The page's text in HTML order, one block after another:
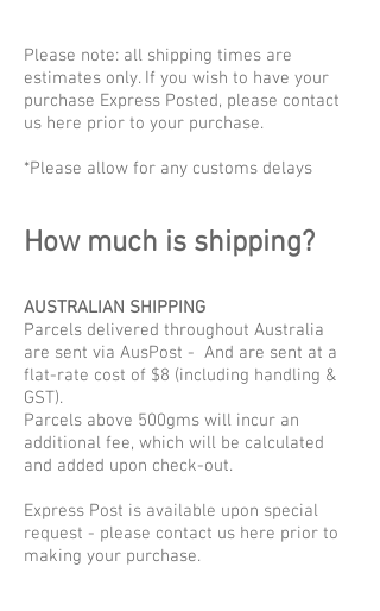
Please note: all shipping times are
estimates only. If you wish to have your
purchase Express Posted, please contact
us here prior to your purchase.
*Please allow for any customs delays
How much is shipping?
AUSTRALIAN SHIPPING
Parcels delivered throughout Australia
are sent via AusPost - And are sent at a
flat-rate cost of $8 (including handling &
GST).
Parcels above 500gms will incur an
additional fee, which will be calculated
and added upon check-out.
Express Post is available upon special
request - please contact us here prior to
making your purchase.